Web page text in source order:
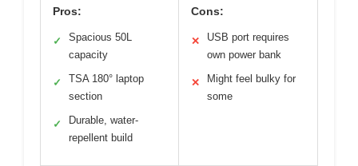
Pros:
✓
Spacious 50L
capacity
✓
TSA 180° laptop
section
✓
Durable, water-
repellent build
Cons:
✕
USB port requires
own power bank
✕
Might feel bulky for
some